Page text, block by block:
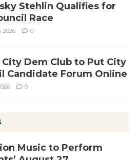
Stehlin Qualifies for
Race
2026 0
City Dem Club to Put City
Candidate Forum Online
0
Music to Perform